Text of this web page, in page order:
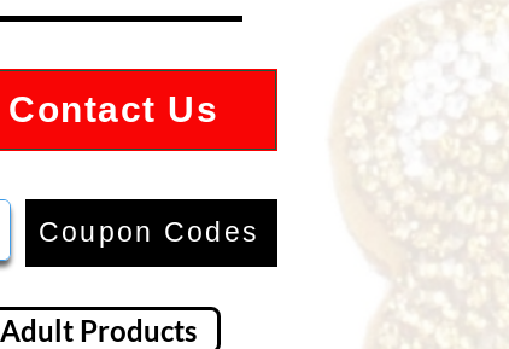
Contact Us
Coupon Codes
Adult Products